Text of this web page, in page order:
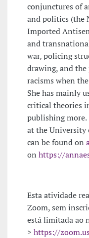
conjunctures of
and politics (the
Imported
and
war, policing
drawing, and
racisms when
She has mainly
critical theories
publishing more.
at the University
can be found on
on https://
Esta atividade
Zoom, sem
está limitada ao
> https://